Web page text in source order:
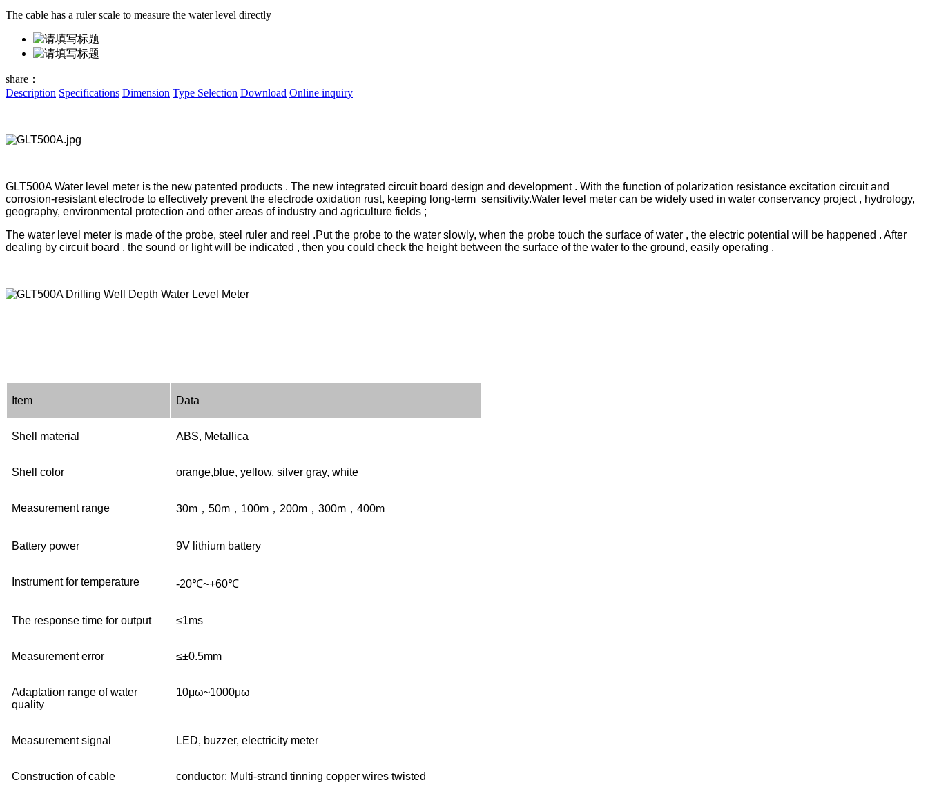
The cable has a ruler scale to measure the water level directly
share：
Description Specifications Dimension Type Selection Download Online inquiry
GLT500A Water level meter is the new patented products . The new integrated circuit board design and development . With the function of polarization resistance excitation circuit and
corrosion-resistant electrode to effectively prevent the electrode oxidation rust, keeping long-term sensitivity.Water level meter can be widely used in water conservancy project , hydrology,
geography, environmental protection and other areas of industry and agriculture fields ;
The water level meter is made of the probe, steel ruler and reel .Put the probe to the water slowly, when the probe touch the surface of water , the electric potential will be happened . After
dealing by circuit board . the sound or light will be indicated , then you could check the height between the surface of the water to the ground, easily operating .
Item Data
Shell material ABS, Metallica
Shell color orange,blue, yellow, silver gray, white
Measurement range 30m ，50m ，100m ，200m ，300m ，400m
Battery power 9V lithium battery
Instrument for temperature -20℃~+60℃
The response time for output ≤1ms
Measurement error ≤±0.5mm
Adaptation range of water
quality
10μω~1000μω
Measurement signal LED, buzzer, electricity meter
Construction of cable conductor: Multi-strand tinning copper wires twisted